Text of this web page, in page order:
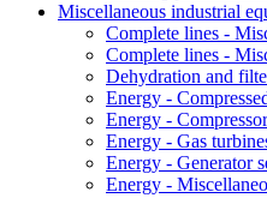
Miscellaneous industrial
Complete lines -
Complete lines -
Dehydration and
Energy -
Energy -
Energy - Gas
Energy - Generator
Energy -